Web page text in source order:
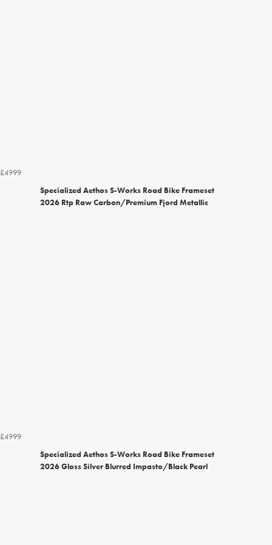
£4999
Specialized Aethos S-Works Road Bike Frameset
2026 Rtp Raw Carbon/Premium Fjord Metallic
£4999
Specialized Aethos S-Works Road Bike Frameset
2026 Gloss Silver Blurred Impasto/Black Pearl